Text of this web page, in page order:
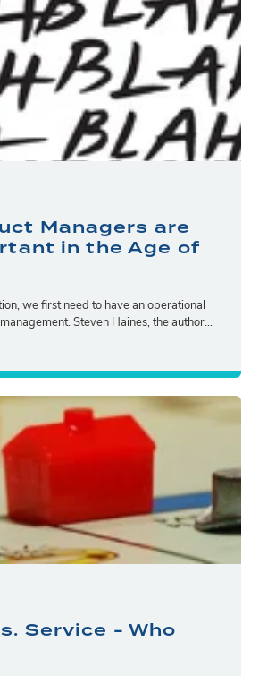
Managers are
in the Age of
we first need to have an operational
Steven Haines, the author...
Service - Who